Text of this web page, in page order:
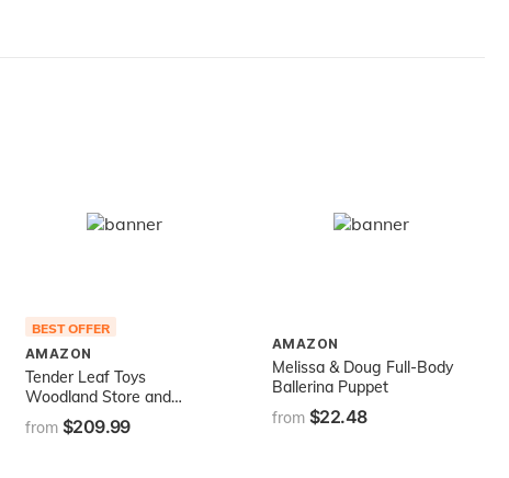
BEST OFFER
AMAZON
Tender Leaf Toys
Woodland Store and
Puppet Theater – 2 Sided
Reversible Grocery Stand
from $209.99
AMAZON
Melissa & Doug Full-Body
Ballerina Puppet
from $22.48